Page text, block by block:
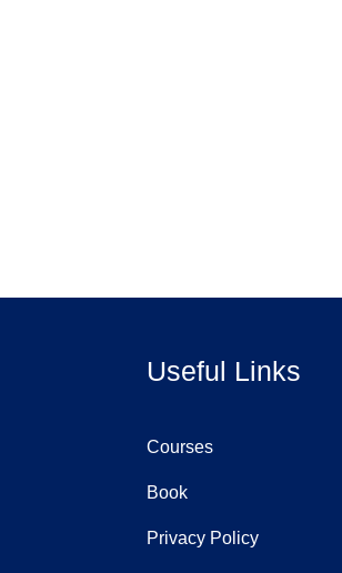
Useful Links
Courses
Book
Privacy Policy